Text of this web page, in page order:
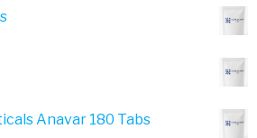
Anavar 180 Tabs